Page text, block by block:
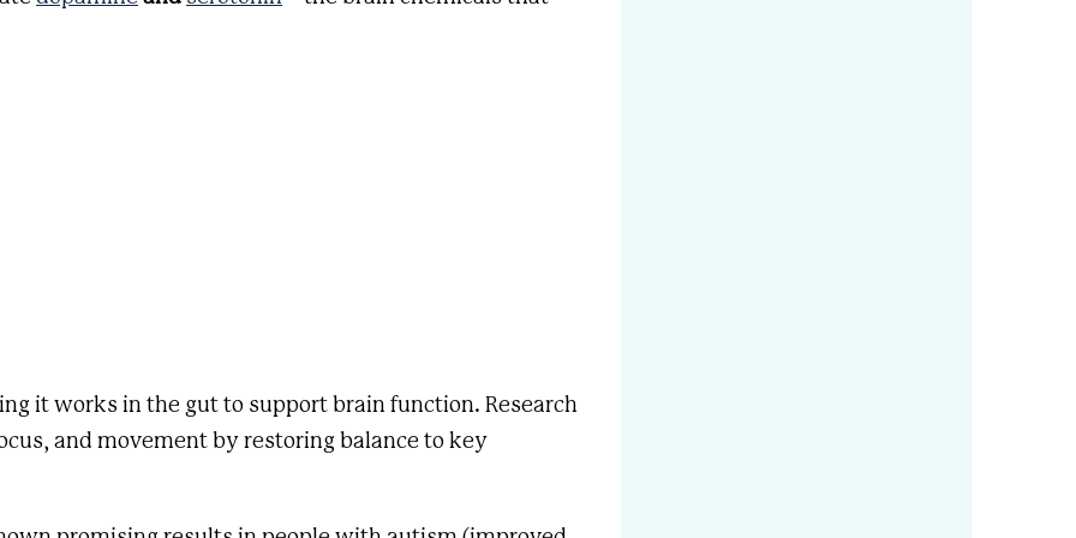
it works in the gut to support brain function. Research
and movement by restoring balance to key